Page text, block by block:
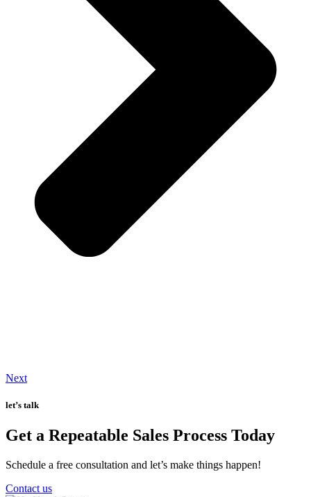
Next
let’s talk
Get a Repeatable Sales Process Today
Schedule a free consultation and let’s make things happen!
Contact us